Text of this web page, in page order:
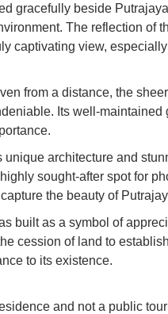
gracefully beside
The reflection of
captivating view,
from a distance, the
Its well-maintained
architecture and
sought-after spot for
the beauty of
built as a symbol of
cession of land to
to its existence.
and not a public